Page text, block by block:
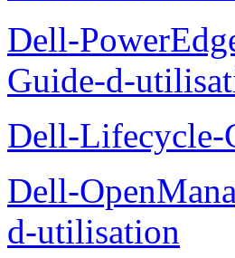
Dell-
Guide-d-
Dell-Lifecycle-
Dell-
d-utilisation